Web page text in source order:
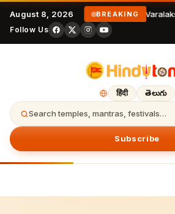
August 8, 2026 BREAKING
Follow Us
हिंदी తెలుగు
Search temples, mantras, festivals…
Subscribe